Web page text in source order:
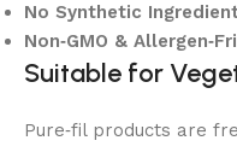
No Synthetic
Non‑GMO &
Suitable for
Pure‑fil products are